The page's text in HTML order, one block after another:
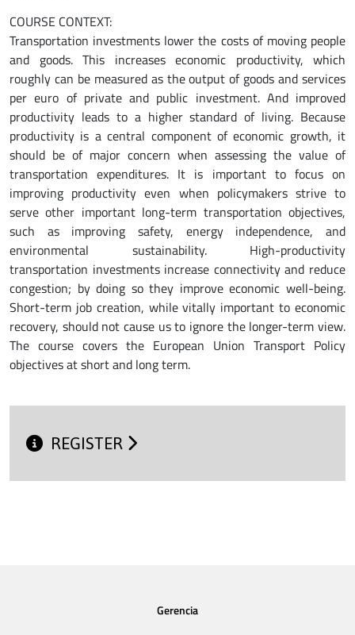
COURSE CONTEXT:
Transportation investments lower the costs of moving people
and goods. This increases economic productivity, which
roughly can be measured as the output of goods and services
per euro of private and public investment. And improved
productivity leads to a higher standard of living. Because
productivity is a central component of economic growth, it
should be of major concern when assessing the value of
transportation expenditures. It is important to focus on
improving productivity even when policymakers strive to
serve other important long-term transportation objectives,
such as improving safety, energy independence, and
environmental sustainability. High-productivity
transportation investments increase connectivity and reduce
congestion; by doing so they improve economic well-being.
Short-term job creation, while vitally important to economic
recovery, should not cause us to ignore the longer-term view.
The course covers the European Union Transport Policy
objectives at short and long term.
REGISTER
Gerencia